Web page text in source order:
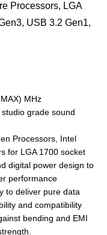
Processors, LGA
USB 3.2 Gen1,
MHz
grade sound
Processors, Intel
for LGA 1700 socket
digital power design to
performance
to deliver pure data
and compatibility
bending and EMI